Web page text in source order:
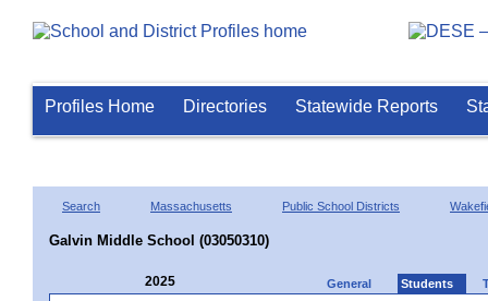
Profiles Home Directories Statewide Reports
Search Massachusetts Public School Districts
Galvin Middle School (03050310)
2025 General Students